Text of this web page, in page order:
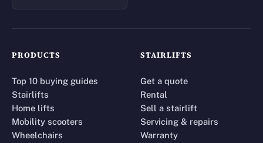
PRODUCTS
Top 10 buying guides
Stairlifts
Home lifts
Mobility scooters
Wheelchairs
STAIRLIFTS
Get a quote
Rental
Sell a stairlift
Servicing & repairs
Warranty